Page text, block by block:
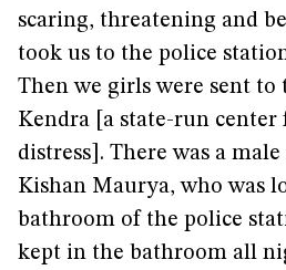
scaring, threatening and
took us to the police
Then we girls were sent to
Kendra [a state-run
distress]. There was a
Kishan Maurya, who was
bathroom of the police
kept in the bathroom all